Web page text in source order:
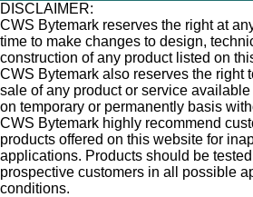
DISCLAIMER:
CWS Bytemark reserves the right at
time to make changes to design,
construction of any product listed on
CWS Bytemark also reserves the right
sale of any product or service
on temporary or permanently basis
CWS Bytemark highly recommend
products offered on this website for
applications. Products should be
prospective customers in all possible
conditions.